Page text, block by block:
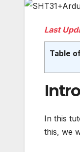
Last
Table
In this
this, we